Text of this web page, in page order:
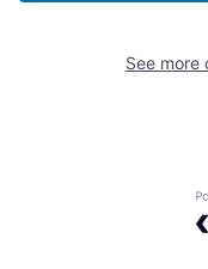
See more